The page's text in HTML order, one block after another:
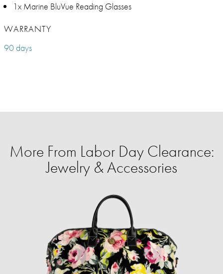
1x Marine BluVue Reading Glasses
WARRANTY
90 days
More From Labor Day Clearance:
Jewelry & Accessories